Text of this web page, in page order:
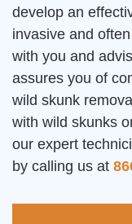
develop an
invasive and
with you and
assures you of
wild skunk
with wild skunks
our expert
by calling us at